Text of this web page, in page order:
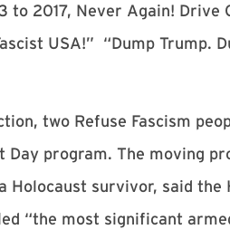
to 2017, Never Again!
USA!” “Dump Trump.
two Refuse Fascism
Day program. The moving
Holocaust survivor, said
“the most significant